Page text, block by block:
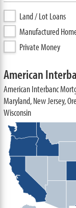
Land / Lot Loans
Manufactured
Private Money
American
American Interbanc
Maryland, New Jersey,
Wisconsin